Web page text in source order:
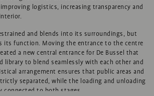
logistics, increasing transparency and
and blends into its surroundings, but
its function. Moving the entrance to the centre
a new central entrance for De Bussel that
library to blend seamlessly with each other and
arrangement ensures that public areas and
separated, while the loading and unloading
connected to both stages.